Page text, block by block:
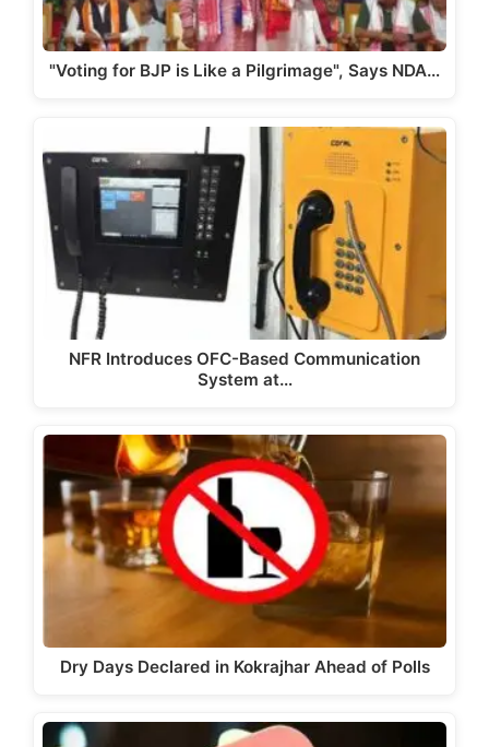
"Voting for BJP is Like a Pilgrimage", Says NDA…
NFR Introduces OFC-Based Communication
System at…
Dry Days Declared in Kokrajhar Ahead of Polls